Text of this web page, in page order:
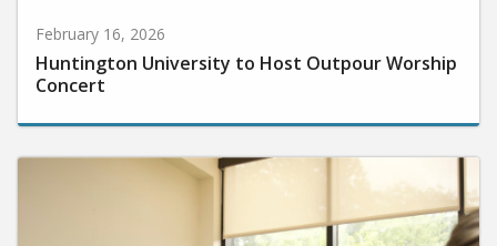
February 16, 2026
Huntington University to Host Outpour Worship
Concert